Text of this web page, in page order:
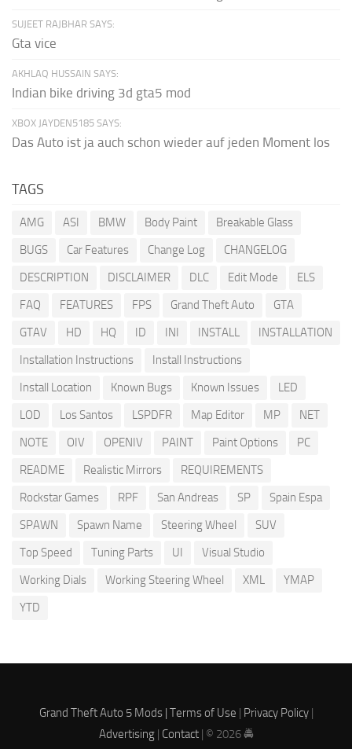
SUJEET RAJBHAR SAYS:
Gta vice
AKHLAQ HUSSAIN SAYS:
Indian bike driving 3d gta5 mod
XBOX JAYDEN5185 SAYS:
Das Auto ist ja auch schon wieder auf jeden Moment los
TAGS
AMG ASI BMW Body Paint
Breakable Glass
BUGS
Car Features Change Log
CHANGELOG
DESCRIPTION
DISCLAIMER DLC Edit Mode
ELS
FAQ
FEATURES FPS Grand Theft Auto
GTA
GTAV
HD HQ ID INI INSTALL
INSTALLATION
Installation Instructions
Install Instructions
Install Location
Known Bugs Known Issues
LED
LOD
Los Santos LSPDFR Map Editor MP
NET
NOTE
OIV OPENIV PAINT Paint Options
PC
README
Realistic Mirrors
REQUIREMENTS
Rockstar Games
RPF San Andreas SP
Spain Espa
SPAWN
Spawn Name Steering Wheel
SUV
Top Speed
Tuning Parts UI
Visual Studio
Working Dials
Working Steering Wheel XML
YMAP
YTD
Grand Theft Auto 5 Mods | Terms of Use | Privacy Policy|
Advertising| Contact| © 2026 🚔